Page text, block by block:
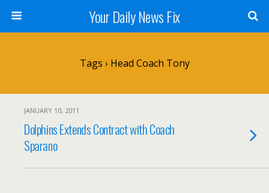
Your Daily News Fix
Tags › Head Coach Tony
JANUARY 10, 2011
Dolphins Extends Contract with Coach
Sparano